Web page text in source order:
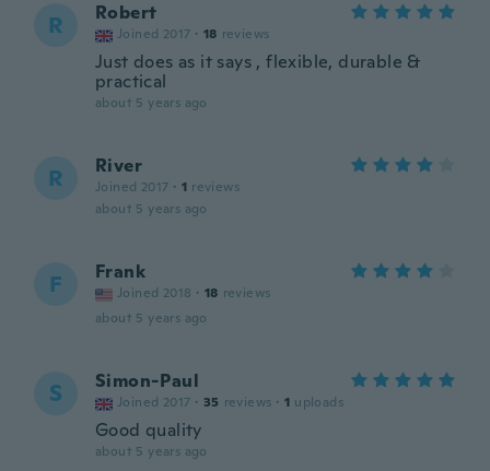
R Robert
Joined 2017 · 18 reviews
Just does as it says , flexible, durable &
practical
about 5 years ago
R River
Joined 2017 · 1 reviews
about 5 years ago
F Frank
Joined 2018 · 18 reviews
about 5 years ago
S Simon-Paul
Joined 2017 · 35 reviews · 1 uploads
Good quality
about 5 years ago